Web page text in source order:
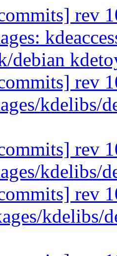
rev
debian
rev
kdelibs/
rev
kdelibs/
rev
kdelibs/